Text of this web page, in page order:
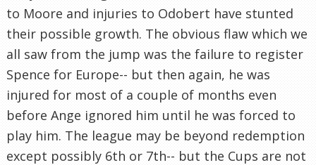
to Moore and injuries to Odobert have stunted
their possible growth. The obvious flaw which we
all saw from the jump was the failure to register
Spence for Europe-- but then again, he was
injured for most of a couple of months even
before Ange ignored him until he was forced to
play him. The league may be beyond redemption
except possibly 6th or 7th-- but the Cups are not